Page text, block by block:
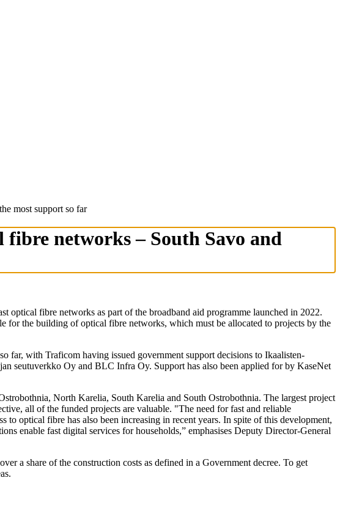
most support so far
networks – South Savo and
fibre networks as part of the broadband aid programme launched in 2022.
the building of optical fibre networks, which must be allocated to projects by the
far, with Traficom having issued government support decisions to Ikaalisten-
seutuverkko Oy and BLC Infra Oy. Support has also been applied for by KaseNet
North Karelia, South Karelia and South Ostrobothnia. The largest project
all of the funded projects are valuable. "The need for fast and reliable
optical fibre has also been increasing in recent years. In spite of this development,
enable fast digital services for households,” emphasises Deputy Director-General
a share of the construction costs as defined in a Government decree. To get